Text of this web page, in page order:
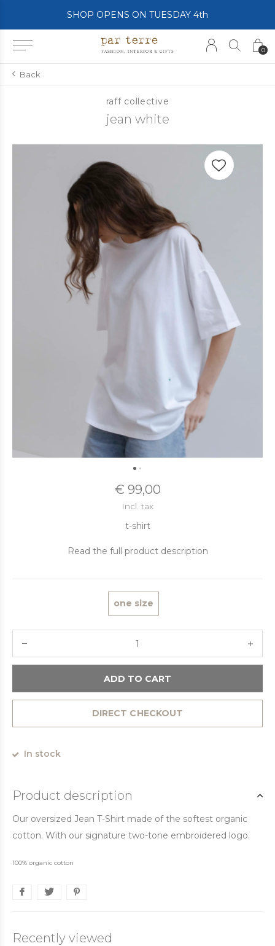
0
SHOP OPENS ON TUESDAY 4th
Back
raff collective
jean white
€ 99,00
Incl. tax
t-shirt
Read the full product description
one size
ADD TO CART
DIRECT CHECKOUT
In stock
Product description
Our oversized Jean T-Shirt made of the softest organic
cotton. With our signature two-tone embroidered logo.
100% organic cotton
Recently viewed